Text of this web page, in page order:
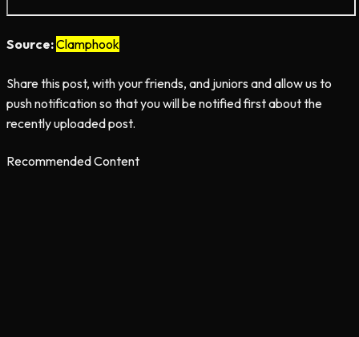
Source:Clamphook
Share this post, with your friends, and juniors and allow us to
push notification so that you will be notified first about the
recently uploaded post.
Recommended Content